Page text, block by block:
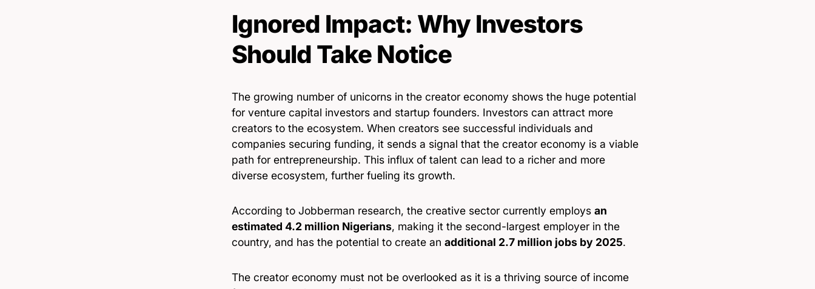
Ignored Impact: Why Investors
Should Take Notice
The growing number of unicorns in the creator economy shows the huge potential
for venture capital investors and startup founders. Investors can attract more
creators to the ecosystem. When creators see successful individuals and
companies securing funding, it sends a signal that the creator economy is a viable
path for entrepreneurship. This influx of talent can lead to a richer and more
diverse ecosystem, further fueling its growth.
According to Jobberman research, the creative sector currently employs an
estimated 4.2 million Nigerians, making it the second-largest employer in the
country, and has the potential to create an additional 2.7 million jobs by 2025.
The creator economy must not be overlooked as it is a thriving source of income